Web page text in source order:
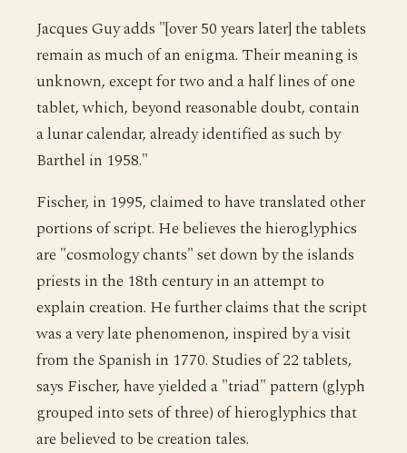
Jacques Guy adds "[over 50 years later] the tablets
remain as much of an enigma. Their meaning is
unknown, except for two and a half lines of one
tablet, which, beyond reasonable doubt, contain
a lunar calendar, already identified as such by
Barthel in 1958."
Fischer, in 1995, claimed to have translated other
portions of script. He believes the hieroglyphics
are "cosmology chants" set down by the islands
priests in the 18th century in an attempt to
explain creation. He further claims that the script
was a very late phenomenon, inspired by a visit
from the Spanish in 1770. Studies of 22 tablets,
says Fischer, have yielded a "triad" pattern (glyph
grouped into sets of three) of hieroglyphics that
are believed to be creation tales.